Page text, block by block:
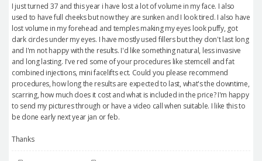
I just turned 37 and this year i have lost a lot of volume in my face. I also
used to have full cheeks but now they are sunken and I look tired. I also have
lost volume in my forehead and temples making my eyes look puffy, got
dark circles under my eyes. I have mostly used fillers but they don't last long
and I'm not happy with the results. I'd like something natural, less invasive
and long lasting. I've red some of your procedures like stemcell and fat
combined injections, mini facelifts ect. Could you please recommend
procedures, how long the results are expected to last, what's the downtime,
scarring, how much does it cost and what is included in the price? I'm happy
to send my pictures through or have a video call when suitable. I like this to
be done early next year jan or feb.
Thanks